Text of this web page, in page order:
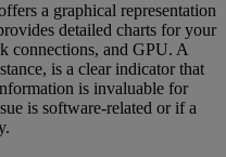
a graphical representation
detailed charts for your
connections, and GPU. A
is a clear indicator that
is invaluable for
is software-related or if a